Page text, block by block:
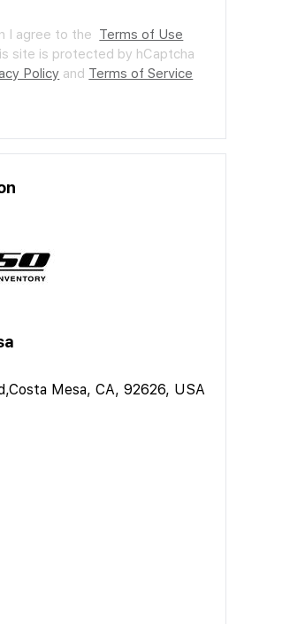
I agree to the Terms of Use
site is protected by hCaptcha
Policy and Terms of Service
Mesa, CA, 92626, USA